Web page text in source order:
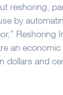
reshoring,
by
Reshoring
an
dollars and